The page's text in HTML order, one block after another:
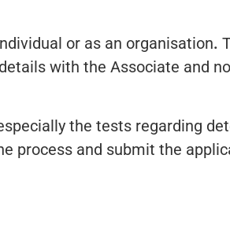
or as an organisation.
with the Associate and
the tests regarding
process and submit the